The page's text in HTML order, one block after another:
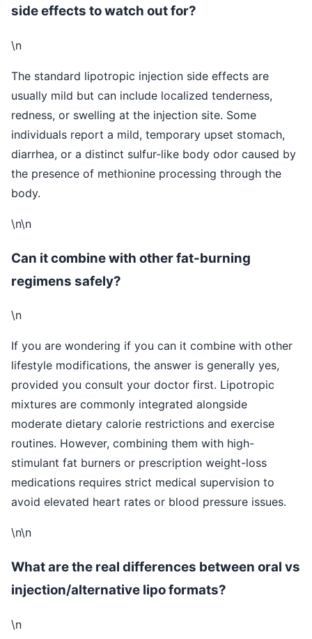
side effects to watch out for?
\n
The standard lipotropic injection side effects are
usually mild but can include localized tenderness,
redness, or swelling at the injection site. Some
individuals report a mild, temporary upset stomach,
diarrhea, or a distinct sulfur-like body odor caused by
the presence of methionine processing through the
body.
\n\n
Can it combine with other fat-burning
regimens safely?
\n
If you are wondering if you can it combine with other
lifestyle modifications, the answer is generally yes,
provided you consult your doctor first. Lipotropic
mixtures are commonly integrated alongside
moderate dietary calorie restrictions and exercise
routines. However, combining them with high-
stimulant fat burners or prescription weight-loss
medications requires strict medical supervision to
avoid elevated heart rates or blood pressure issues.
\n\n
What are the real differences between oral vs
injection/alternative lipo formats?
\n